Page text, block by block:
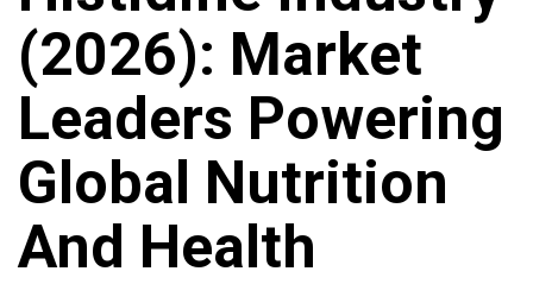
(2026): Market
Leaders Powering
Global Nutrition
And Health